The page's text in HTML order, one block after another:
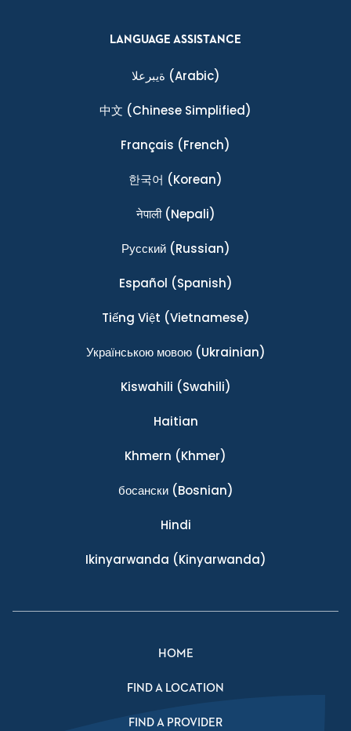
LANGUAGE ASSISTANCE
ةيبرعلا (Arabic)
中文 (Chinese Simplified)
Français (French)
한국어 (Korean)
नेपाली(Nepali)
Ρусский(Russian)
Español (Spanish)
Tiếng Việt (Vietnamese)
Українською мовою(Ukrainian)
Kiswahili (Swahili)
Haitian
Khmern (Khmer)
босански(Bosnian)
Hindi
Ikinyarwanda (Kinyarwanda)
HOME
FIND A LOCATION
FIND A PROVIDER